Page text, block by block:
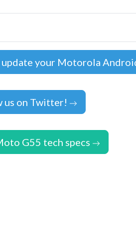
update your Motorola
us on Twitter!
G55 tech specs